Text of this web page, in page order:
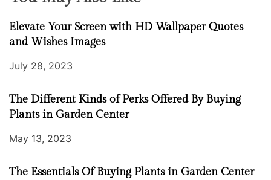
Elevate Your Screen with HD Wallpaper Quotes
and Wishes Images
July 28, 2023
The Different Kinds of Perks Offered By Buying
Plants in Garden Center
May 13, 2023
The Essentials Of Buying Plants in Garden Center